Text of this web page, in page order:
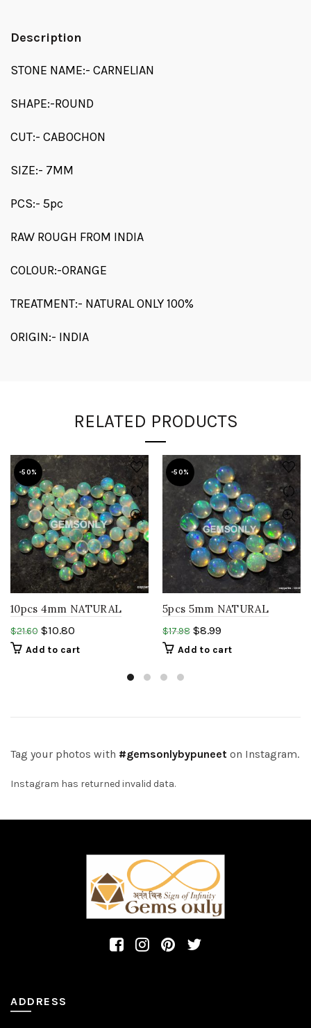
Description
STONE NAME:- CARNELIAN
SHAPE:-ROUND
CUT:- CABOCHON
SIZE:- 7MM
PCS:- 5pc
RAW ROUGH FROM INDIA
COLOUR:-ORANGE
TREATMENT:- NATURAL ONLY 100%
ORIGIN:- INDIA
RELATED PRODUCTS
-50%
10pcs 4mm NATURAL
ETHIOPIAN welo opal
round cabochon rainbow
$21.60 $10.80
Add to cart
-50%
5pcs 5mm NATURAL
ETHIOPIAN welo opal
round cabochon rainbow
$17.98 $8.99
Add to cart
Tag your photos with #gemsonlybypuneet on Instagram.
Instagram has returned invalid data.
ADDRESS